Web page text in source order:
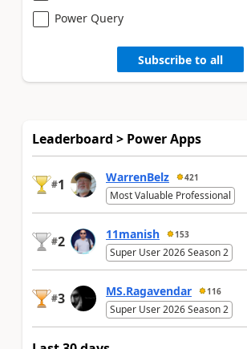
Power Query
Subscribe to all
Leaderboard > Power Apps
#1 WarrenBelz 421
Most Valuable Professional
#2 11manish 153
Super User 2026 Season 2
#3 MS.Ragavendar 116
Super User 2026 Season 2